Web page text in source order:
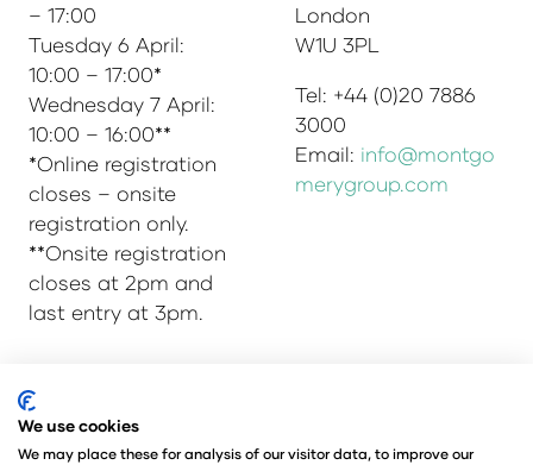
– 17:00
Tuesday 6 April:
10:00 – 17:00*
Wednesday 7 April:
10:00 – 16:00**
*Online registration
closes – onsite
registration only.
**Onsite registration
closes at 2pm and
last entry at 3pm.
London
W1U 3PL
Tel: +44 (0)20 7886
3000
Email: info@montgo
merygroup.com
© Copyright 2025
Admissions & Verification Policy
We use cookies
We may place these for analysis of our visitor data, to improve our